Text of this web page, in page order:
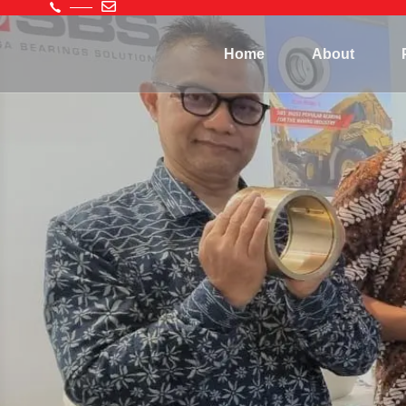
Home About